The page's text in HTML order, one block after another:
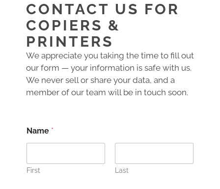
CONTACT US FOR
COPIERS &
PRINTERS
We appreciate you taking the time to fill out
our form — your information is safe with us.
We never sell or share your data, and a
member of our team will be in touch soon.
Name *
First Last